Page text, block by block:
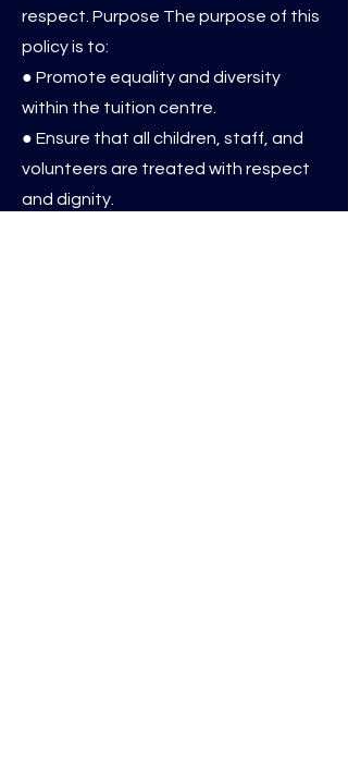
respect. Purpose The purpose of this
policy is to:
● Promote equality and diversity
within the tuition centre.
● Ensure that all children, staff, and
volunteers are treated with respect
and dignity.